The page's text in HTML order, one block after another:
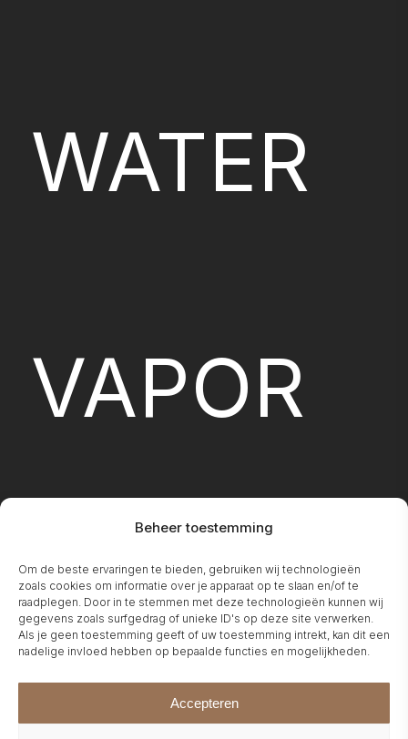
Beheer toestemming
Om de beste ervaringen te bieden, gebruiken wij technologieën
zoals cookies om informatie over je apparaat op te slaan en/of te
raadplegen. Door in te stemmen met deze technologieën kunnen wij
gegevens zoals surfgedrag of unieke ID's op deze site verwerken.
Als je geen toestemming geeft of uw toestemming intrekt, kan dit een
nadelige invloed hebben op bepaalde functies en mogelijkheden.
Accepteren
WATER
VAPOR